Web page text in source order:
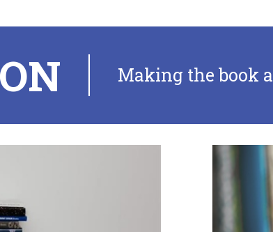
Making the book